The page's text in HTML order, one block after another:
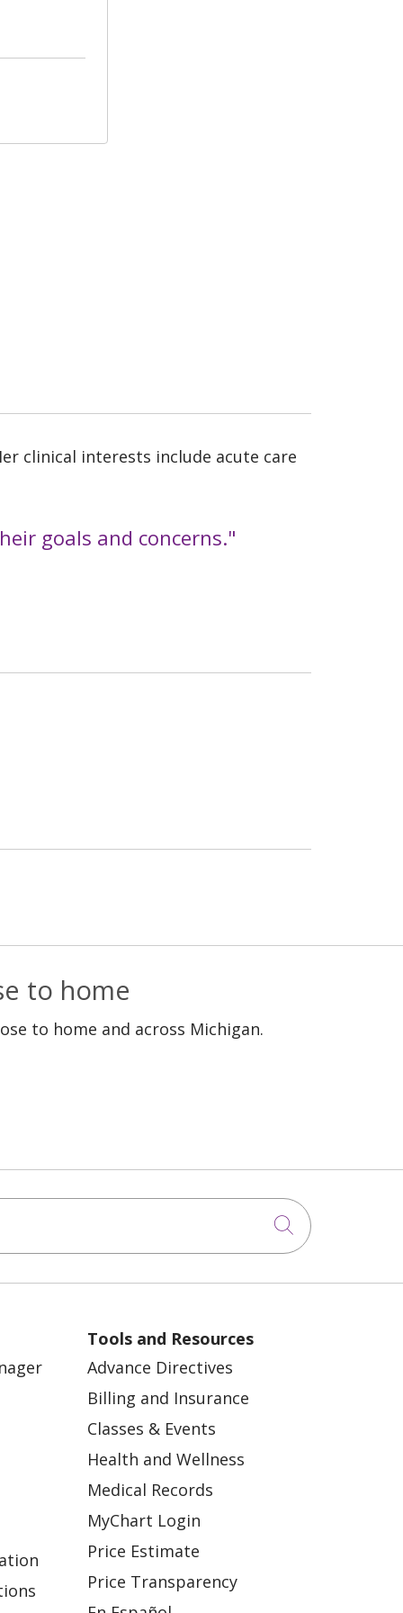
clinical interests include acute care
goals and concerns."
to home
to home and across Michigan.
Click to
Tools and Resources
Advance Directives
Billing and Insurance
Classes & Events
Health and Wellness
Medical Records
MyChart Login
Price Estimate
Price Transparency